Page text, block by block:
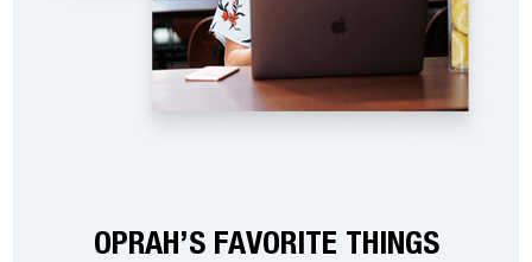
OPRAH’S FAVORITE THINGS